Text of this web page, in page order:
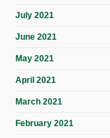
July 2021
June 2021
May 2021
April 2021
March 2021
February 2021